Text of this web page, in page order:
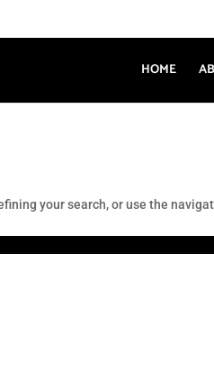
HOME
your search, or use the